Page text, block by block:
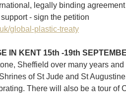
legally binding
- sign the petition
global-plastic-treaty
IN KENT 15th -19th
Sheffield over many years
of St Jude and St
There will also be a tour of